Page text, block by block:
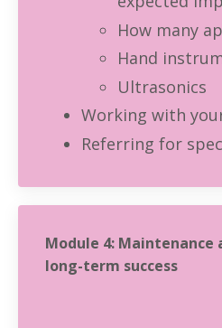
How many
Hand
Ultrasonics
Working with
Referring for
Module 4: Maintenance
long-term success